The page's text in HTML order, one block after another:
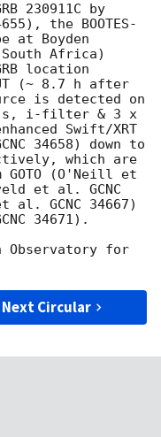
230911C by
the BOOTES-
at Boyden
Africa)
location
(~ 8.7 h after
is detected on
s, i-filter & 3 x
Swift/XRT
34658) down to
which are
(O'Neill et
et al. GCNC
al. GCNC 34667)
34671).
Observatory for
Next Circular